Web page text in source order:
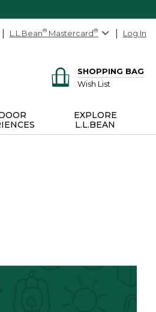
L.L.Bean® Mastercard® Log In
SHOPPING BAG
Wish List
EXPLORE
L.L.BEAN